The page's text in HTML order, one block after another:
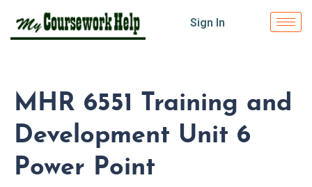
Sign In
MHR 6551 Training and
Development Unit 6
Power Point